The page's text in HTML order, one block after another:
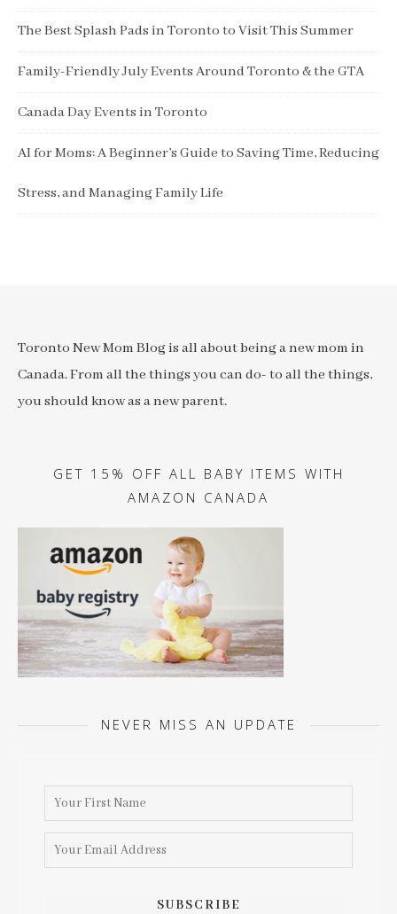
The Best Splash Pads in Toronto to Visit This Summer
Family-Friendly July Events Around Toronto & the GTA
Canada Day Events in Toronto
AI for Moms: A Beginner’s Guide to Saving Time, Reducing
Stress, and Managing Family Life
Toronto New Mom Blog is all about being a new mom in
Canada. From all the things you can do- to all the things,
you should know as a new parent.
GET 15% OFF ALL BABY ITEMS WITH
AMAZON CANADA
NEVER MISS AN UPDATE